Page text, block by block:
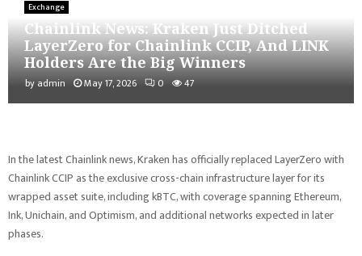
Exchange
Chainlink News: Kraken Just Ditched
LayerZero for Chainlink CCIP, And LINK
Holders Are the Big Winners
by admin May 17, 2026 0 47
In the latest Chainlink news, Kraken has officially replaced LayerZero with
Chainlink CCIP as the exclusive cross-chain infrastructure layer for its
wrapped asset suite, including kBTC, with coverage spanning Ethereum,
Ink, Unichain, and Optimism, and additional networks expected in later
phases.